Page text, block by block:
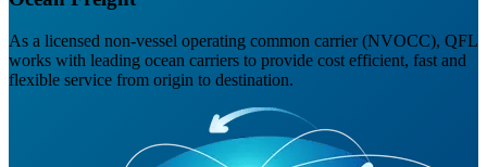
As a licensed non-vessel operating common carrier (NVOCC), QFL
works with leading ocean carriers to provide cost efficient, fast and
flexible service from origin to destination.